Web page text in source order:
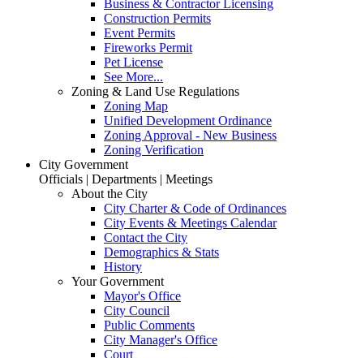
Business & Contractor Licensing
Construction Permits
Event Permits
Fireworks Permit
Pet License
See More...
Zoning & Land Use Regulations
Zoning Map
Unified Development Ordinance
Zoning Approval - New Business
Zoning Verification
City Government
Officials | Departments | Meetings
About the City
City Charter & Code of Ordinances
City Events & Meetings Calendar
Contact the City
Demographics & Stats
History
Your Government
Mayor's Office
City Council
Public Comments
City Manager's Office
Court